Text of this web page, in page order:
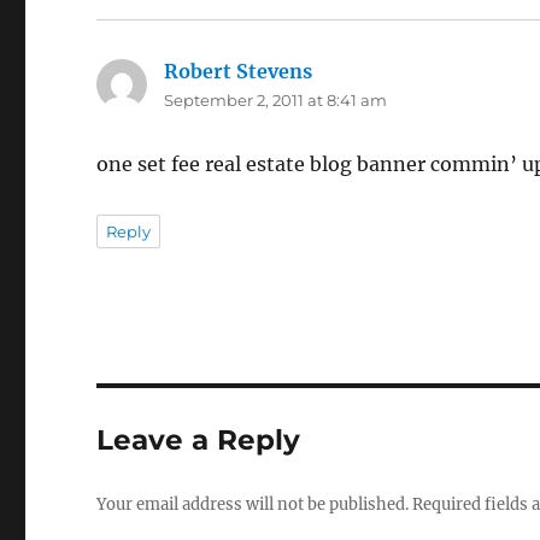
Robert Stevens
September 2, 2011 at 8:41 am
one set fee real estate blog banner commin’
Reply
Leave a Reply
Your email address will not be published.Required fields